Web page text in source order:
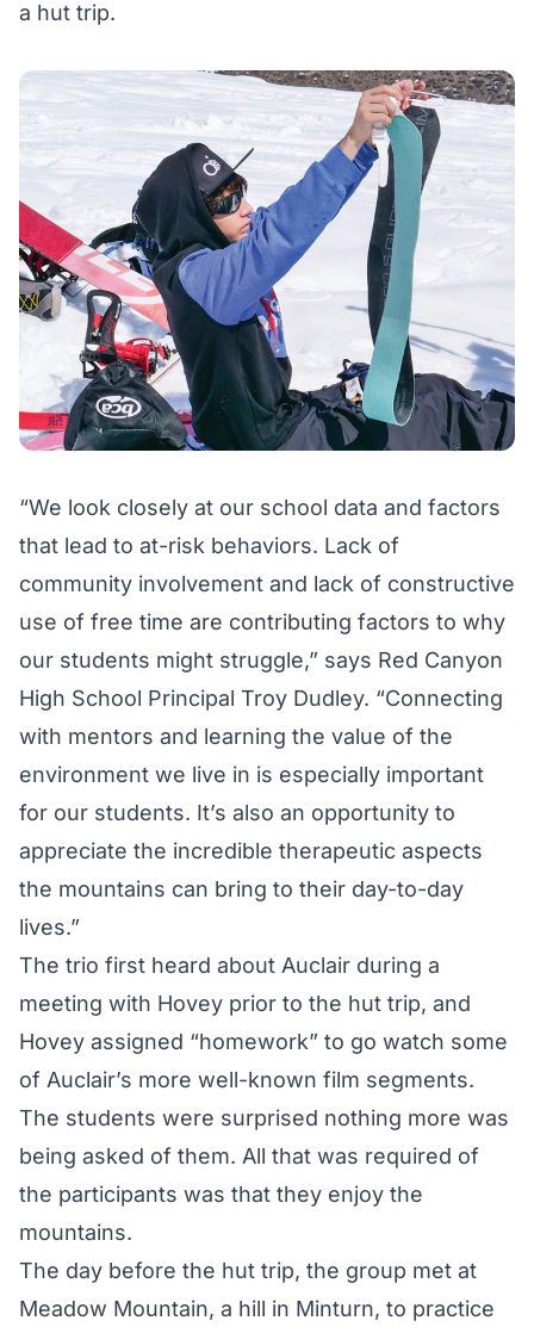
a hut trip.
“We look closely at our school data and factors
that lead to at-risk behaviors. Lack of
community involvement and lack of constructive
use of free time are contributing factors to why
our students might struggle,” says Red Canyon
High School Principal Troy Dudley. “Connecting
with mentors and learning the value of the
environment we live in is especially important
for our students. It’s also an opportunity to
appreciate the incredible therapeutic aspects
the mountains can bring to their day-to-day
lives.”
The trio first heard about Auclair during a
meeting with Hovey prior to the hut trip, and
Hovey assigned “homework” to go watch some
of Auclair’s more well-known film segments.
The students were surprised nothing more was
being asked of them. All that was required of
the participants was that they enjoy the
mountains.
The day before the hut trip, the group met at
Meadow Mountain, a hill in Minturn, to practice